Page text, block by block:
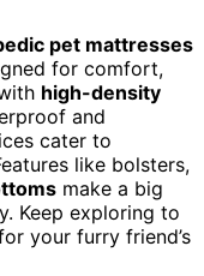
pet mattresses
for comfort,
high-density
and
cater to
like bolsters,
make a big
Keep exploring to
your furry friend’s